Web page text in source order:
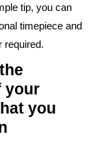
tip, you can
timepiece and
required.
your
you